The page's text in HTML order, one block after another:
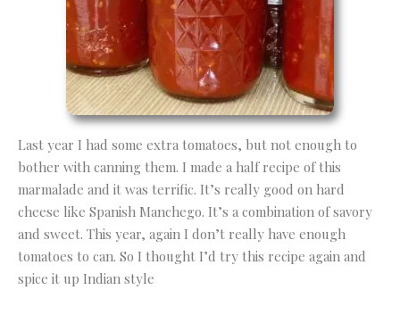
Last year I had some extra tomatoes, but not enough to
bother with canning them. I made a half recipe of this
marmalade and it was terrific. It’s really good on hard
cheese like Spanish Manchego. It’s a combination of savory
and sweet. This year, again I don’t really have enough
tomatoes to can. So I thought I’d try this recipe again and
spice it up Indian style